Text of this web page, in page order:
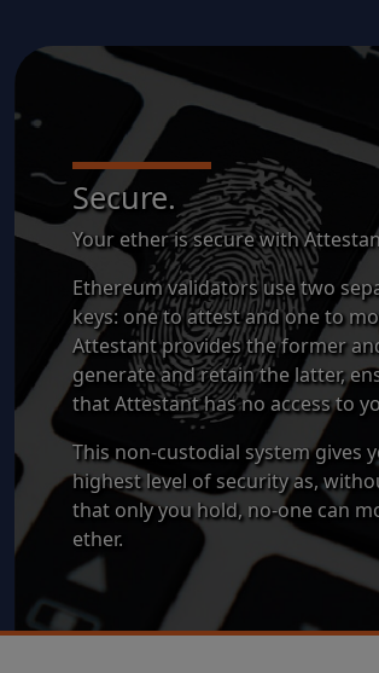
Secure.
Your ether is secure with
Ethereum validators use two
keys: one to attest and one to
Attestant provides the former
generate and retain the latter,
that Attestant has no access to
This non-custodial system gives
highest level of security as,
that only you hold, no-one can
ether.